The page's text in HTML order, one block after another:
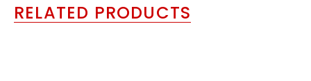
RELATED PRODUCTS